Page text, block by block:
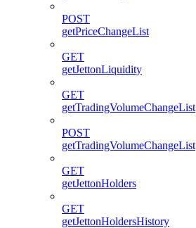
POST
getPriceChangeList
GET
getJettonLiquidity
GET
getTradingVolumeChangeList
POST
getTradingVolumeChangeList
GET
getJettonHolders
GET
getJettonHoldersHistory